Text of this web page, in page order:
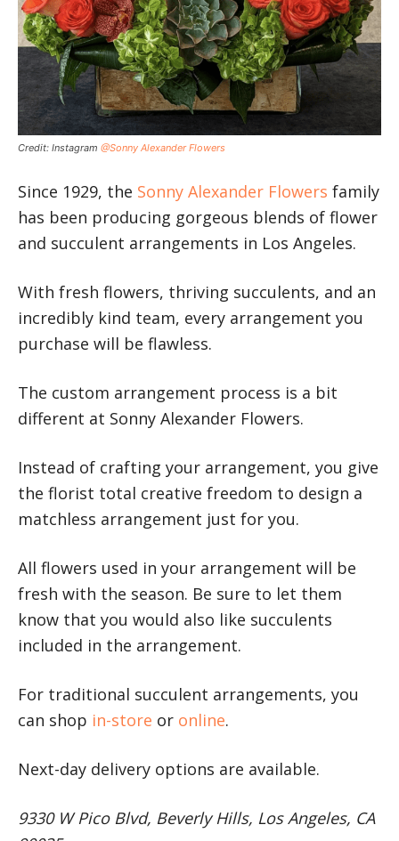
Credit: Instagram @Sonny Alexander Flowers
Since 1929, the Sonny Alexander Flowers family
has been producing gorgeous blends of flower
and succulent arrangements in Los Angeles.
With fresh flowers, thriving succulents, and an
incredibly kind team, every arrangement you
purchase will be flawless.
The custom arrangement process is a bit
different at Sonny Alexander Flowers.
Instead of crafting your arrangement, you give
the florist total creative freedom to design a
matchless arrangement just for you.
All flowers used in your arrangement will be
fresh with the season. Be sure to let them
know that you would also like succulents
included in the arrangement.
For traditional succulent arrangements, you
can shop in-store or online.
Next-day delivery options are available.
9330 W Pico Blvd, Beverly Hills, Los Angeles, CA